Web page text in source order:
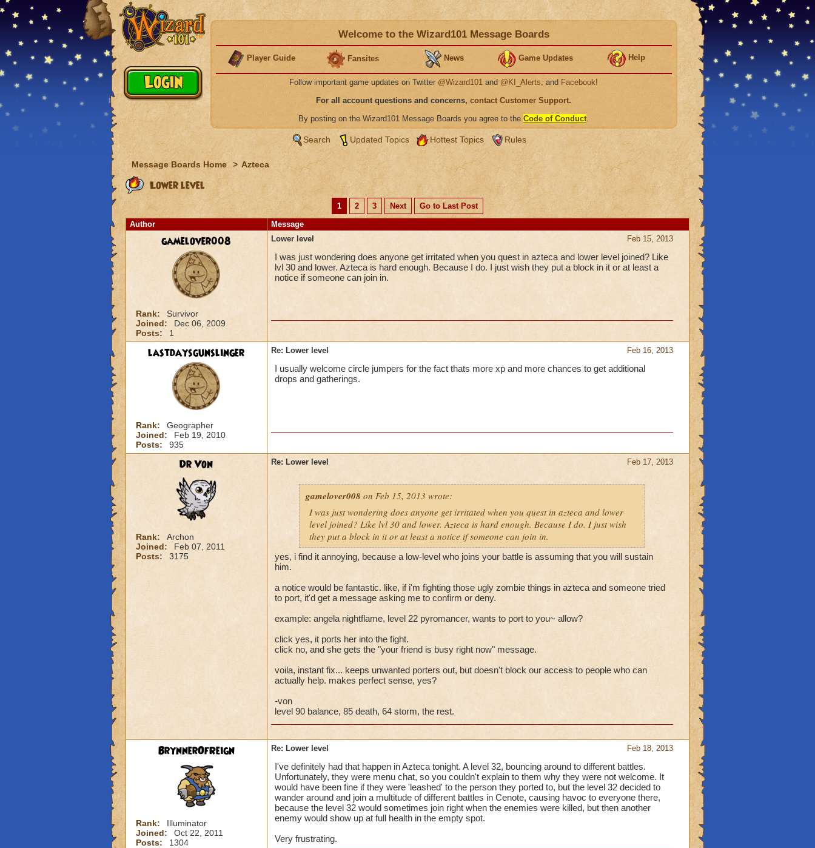
Welcome to the Wizard101 Message Boards
Player Guide Fansites News Game Updates Help
Follow important game updates on Twitter @Wizard101 and @KI_Alerts, and Facebook!
For all account questions and concerns, contact Customer Support.
By posting on the Wizard101 Message Boards you agree to the Code of Conduct.
Search Updated Topics Hottest Topics Rules
Message Boards Home > Azteca
Lower level
1 2 3 Next
Go to Last Post
Author
Message
gamelover008
Rank:
Survivor
Joined:
Dec 06, 2009
Posts:
1
Feb 15, 2013
Lower level
I was just wondering does anyone get irritated when you quest in azteca and lower level joined? Like
lvl 30 and lower. Azteca is hard enough. Because I do. I just wish they put a block in it or at least a
notice if someone can join in.
lastdaysgunslinger
Rank:
Geographer
Joined:
Feb 19, 2010
Posts:
935
Feb 16, 2013
Re: Lower level
I usually welcome circle jumpers for the fact thats more xp and more chances to get additional
drops and gatherings.
Dr Von
Rank:
Archon
Joined:
Feb 07, 2011
Posts:
3175
Feb 17, 2013
Re: Lower level
gamelover008 on Feb 15, 2013 wrote:
I was just wondering does anyone get irritated when you quest in azteca and lower
level joined? Like lvl 30 and lower. Azteca is hard enough. Because I do. I just wish
they put a block in it or at least a notice if someone can join in.
yes, i find it annoying, because a low-level who joins your battle is assuming that you will sustain
him.
a notice would be fantastic. like, if i'm fighting those ugly zombie things in azteca and someone tried
to port, it'd get a message asking me to confirm or deny.
example: angela nightflame, level 22 pyromancer, wants to port to you~ allow?
click yes, it ports her into the fight.
click no, and she gets the "your friend is busy right now" message.
voila, instant fix... keeps unwanted porters out, but doesn't block our access to people who can
actually help. makes perfect sense, yes?
-von
level 90 balance, 85 death, 64 storm, the rest.
BrynnerOfReign
Rank:
Illuminator
Joined:
Oct 22, 2011
Posts:
1304
Feb 18, 2013
Re: Lower level
I've definitely had that happen in Azteca tonight. A level 32, bouncing around to different battles.
Unfortunately, they were menu chat, so you couldn't explain to them why they were not welcome. It
would have been fine if they were 'leashed' to the person they ported to, but the level 32 decided to
wander around and join a multitude of different battles in Cenote, causing havoc to everyone there,
because the level 32 would sometimes join right when the enemies were killed, but then another
enemy would show up at full health in the empty spot.
Very frustrating.